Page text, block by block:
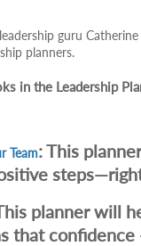
guru
planners.
in the Leadership
Team: This
planner will
that